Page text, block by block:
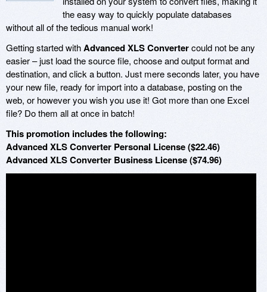
the easy way to quickly populate databases
without all of the tedious manual work!
Getting started withAdvanced XLS Convertercould not be any
easier – just load the source file, choose and output format and
destination, and click a button. Just mere seconds later, you have
your new file, ready for import into a database, posting on the
web, or however you wish you use it! Got more than one Excel
file? Do them all at once in batch!
This promotion includes the following:
Advanced XLS Converter Personal License ($22.46)
Advanced XLS Converter Business License ($74.96)